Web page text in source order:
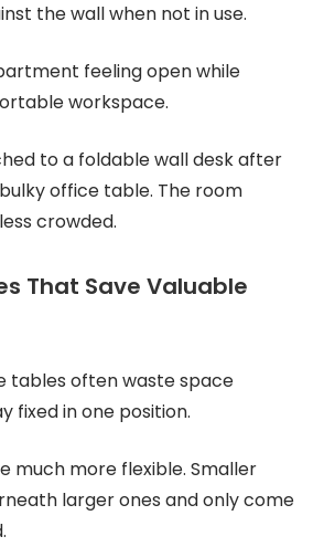
the wall when not in use.
feeling open while
workspace.
to a foldable wall desk after
office table. The room
crowded.
That Save Valuable
tables often waste space
fixed in one position.
much more flexible. Smaller
larger ones and only come